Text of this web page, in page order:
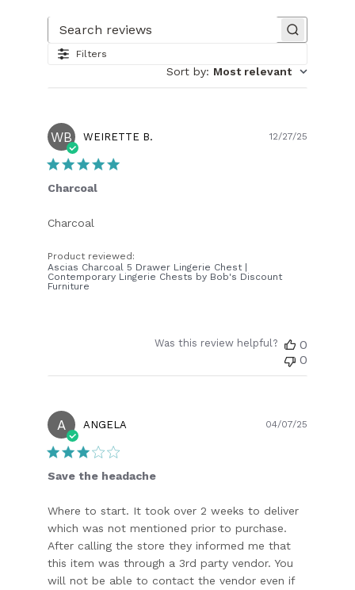
Filters
Sort by: Most relevant
WB WEIRETTE B.
Charcoal
Charcoal
Product reviewed:
Ascias Charcoal 5 Drawer Lingerie Chest |
Contemporary Lingerie Chests by Bob's Discount
Furniture
12/27/25
Was this review helpful?
0
0
A ANGELA
Save the headache
Where to start. It took over 2 weeks to deliver
which was not mentioned prior to purchase.
After calling the store they informed me that
this item was through a 3rd party vendor. You
will not be able to contact the vendor even if
04/07/25